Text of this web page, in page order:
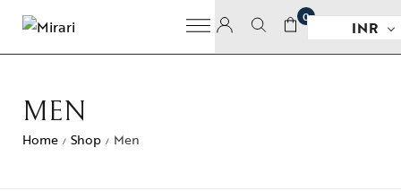
0
INR
MEN
Home / Shop / Men